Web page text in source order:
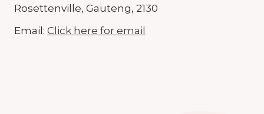
Rosettenville, Gauteng, 2130
Email: Click here for email